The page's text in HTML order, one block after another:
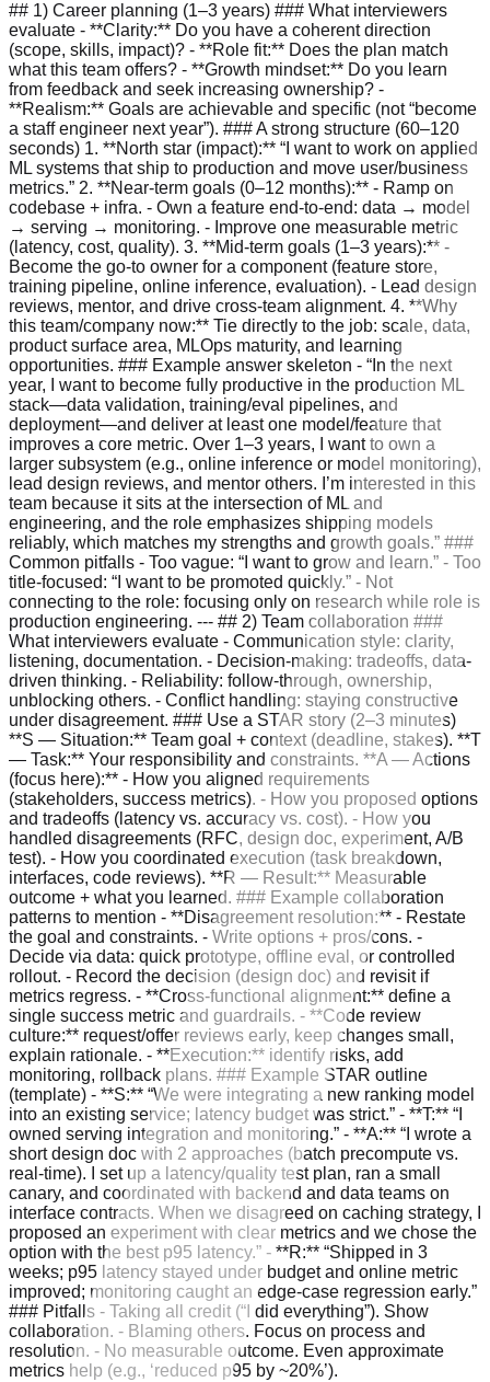
## 1) Career planning (1–3 years) ### What interviewers
evaluate - **Clarity:** Do you have a coherent direction
(scope, skills, impact)? - **Role fit:** Does the plan match
what this team offers? - **Growth mindset:** Do you learn
from feedback and seek increasing ownership? -
**Realism:** Goals are achievable and specific (not “become
a staff engineer next year”). ### A strong structure (60–120
seconds) 1. **North star (impact):** “I want to work on applied
ML systems that ship to production and move user/business
metrics.” 2. **Near-term goals (0–12 months):** - Ramp on
codebase + infra. - Own a feature end-to-end: data → model
→ serving → monitoring. - Improve one measurable metric
(latency, cost, quality). 3. **Mid-term goals (1–3 years):** -
Become the go-to owner for a component (feature store,
training pipeline, online inference, evaluation). - Lead design
reviews, mentor, and drive cross-team alignment. 4. **Why
this team/company now:** Tie directly to the job: scale, data,
product surface area, MLOps maturity, and learning
opportunities. ### Example answer skeleton - “In the next
year, I want to become fully productive in the production ML
stack—data validation, training/eval pipelines, and
deployment—and deliver at least one model/feature that
improves a core metric. Over 1–3 years, I want to own a
larger subsystem (e.g., online inference or model monitoring),
lead design reviews, and mentor others. I’m interested in this
team because it sits at the intersection of ML and
engineering, and the role emphasizes shipping models
reliably, which matches my strengths and growth goals.” ###
Common pitfalls - Too vague: “I want to grow and learn.” - Too
title-focused: “I want to be promoted quickly.” - Not
connecting to the role: focusing only on research while role is
production engineering. --- ## 2) Team collaboration ###
What interviewers evaluate - Communication style: clarity,
listening, documentation. - Decision-making: tradeoffs, data-
driven thinking. - Reliability: follow-through, ownership,
unblocking others. - Conflict handling: staying constructive
under disagreement. ### Use a STAR story (2–3 minutes)
**S — Situation:** Team goal + context (deadline, stakes). **T
— Task:** Your responsibility and constraints. **A — Actions
(focus here):** - How you aligned requirements
(stakeholders, success metrics). - How you proposed options
and tradeoffs (latency vs. accuracy vs. cost). - How you
handled disagreements (RFC, design doc, experiment, A/B
test). - How you coordinated execution (task breakdown,
interfaces, code reviews). **R — Result:** Measurable
outcome + what you learned. ### Example collaboration
patterns to mention - **Disagreement resolution:** - Restate
the goal and constraints. - Write options + pros/cons. -
Decide via data: quick prototype, offline eval, or controlled
rollout. - Record the decision (design doc) and revisit if
metrics regress. - **Cross-functional alignment:** define a
single success metric and guardrails. - **Code review
culture:** request/offer reviews early, keep changes small,
explain rationale. - **Execution:** identify risks, add
monitoring, rollback plans. ### Example STAR outline
(template) - **S:** “We were integrating a new ranking model
into an existing service; latency budget was strict.” - **T:** “I
owned serving integration and monitoring.” - **A:** “I wrote a
short design doc with 2 approaches (batch precompute vs.
real-time). I set up a latency/quality test plan, ran a small
canary, and coordinated with backend and data teams on
interface contracts. When we disagreed on caching strategy, I
proposed an experiment with clear metrics and we chose the
option with the best p95 latency.” - **R:** “Shipped in 3
weeks; p95 latency stayed under budget and online metric
improved; monitoring caught an edge-case regression early.”
### Pitfalls - Taking all credit (“I did everything”). Show
collaboration. - Blaming others. Focus on process and
resolution. - No measurable outcome. Even approximate
metrics help (e.g., ‘reduced p95 by ~20%’).